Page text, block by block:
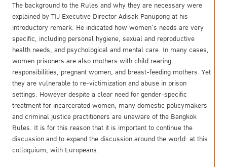
The background to the Rules and why they are necessary were
explained by TIJ Executive Director Adisak Panupong at his
introductory remark. He indicated how women’s needs are very
specific, including personal hygiene, sexual and reproductive
health needs, and psychological and mental care. In many cases,
women prisoners are also mothers with child rearing
responsibilities, pregnant women, and breast-feeding mothers. Yet
they are vulnerable to re-victimization and abuse in prison
settings. However despite a clear need for gender-specific
treatment for incarcerated women, many domestic policymakers
and criminal justice practitioners are unaware of the Bangkok
Rules. It is for this reason that it is important to continue the
discussion and to expand the discussion around the world: at this
colloquium, with Europeans.